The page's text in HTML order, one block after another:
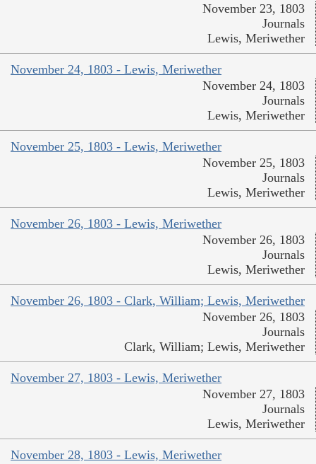
November 23, 1803
Journals
Lewis, Meriwether
November 24, 1803 - Lewis, Meriwether
November 24, 1803
Journals
Lewis, Meriwether
November 25, 1803 - Lewis, Meriwether
November 25, 1803
Journals
Lewis, Meriwether
November 26, 1803 - Lewis, Meriwether
November 26, 1803
Journals
Lewis, Meriwether
November 26, 1803 - Clark, William; Lewis, Meriwether
November 26, 1803
Journals
Clark, William; Lewis, Meriwether
November 27, 1803 - Lewis, Meriwether
November 27, 1803
Journals
Lewis, Meriwether
November 28, 1803 - Lewis, Meriwether